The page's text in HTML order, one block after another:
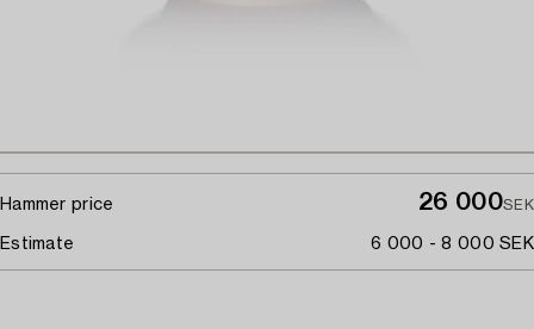
Hammer price 26 000SEK
Estimate 6 000 - 8 000 SEK